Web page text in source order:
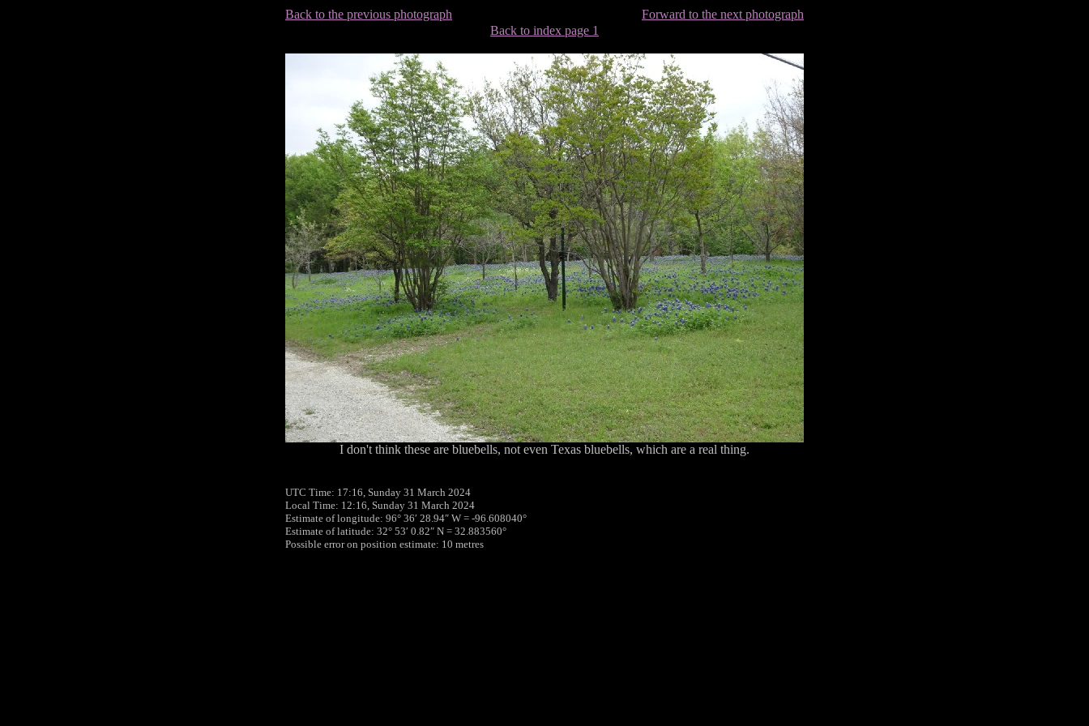
Back to the previous photograph
Forward to the next photograph
Back to index page 1
I don't think these are bluebells, not even Texas bluebells, which are a real thing.
UTC Time: 17:16, Sunday 31 March 2024
Local Time: 12:16, Sunday 31 March 2024
Estimate of longitude: 96° 36′ 28.94″ W = -96.608040°
Estimate of latitude: 32° 53′ 0.82″ N = 32.883560°
Possible error on position estimate: 10 metres